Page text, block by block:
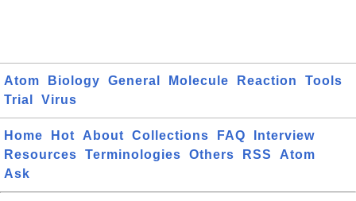
Atom Biology General Molecule Reaction
Tools
Trial
Virus
Home Hot About Collections FAQ
Interview
Resources
Terminologies Others RSS
Atom
Ask